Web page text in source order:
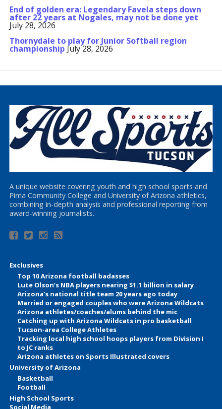
End of golden era: Legendary Favela steps down
after 22 years at Nogales, may not be done yet
July 28, 2026
Thornydale to play for Junior Softball region
championship July 28, 2026
A unique website covering youth and high school sports and
Pima Community College and University of Arizona athletics,
combining in-depth analysis and professional reporting from
award-winning journalists.
Exclusives
Top 10 Arizona football badasses
Lute Olson’s NBA players nearing $1.1 billion in salary
Arizona’s national title team 20 years ago today
Married or engaged couples who were Arizona Wildcats
Arizona athletes/coaches/alums behind the mic
Catching up with Arizona Wildcats in pro basketball
Tucson-area College Athletes
Tracking local high school hoops players from Division I
to JC ranks
Arizona athletes on Sports Illustrated covers
University of Arizona
Basketball
Football
High School Sports
Social Media